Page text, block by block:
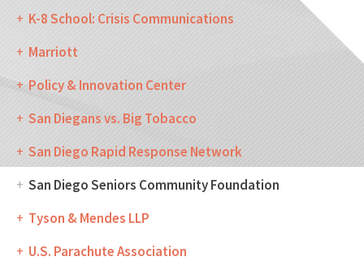
K-8 School: Crisis Communications
Marriott
Policy & Innovation Center
San Diegans vs. Big Tobacco
San Diego Rapid Response Network
San Diego Seniors Community Foundation
Tyson & Mendes LLP
U.S. Parachute Association